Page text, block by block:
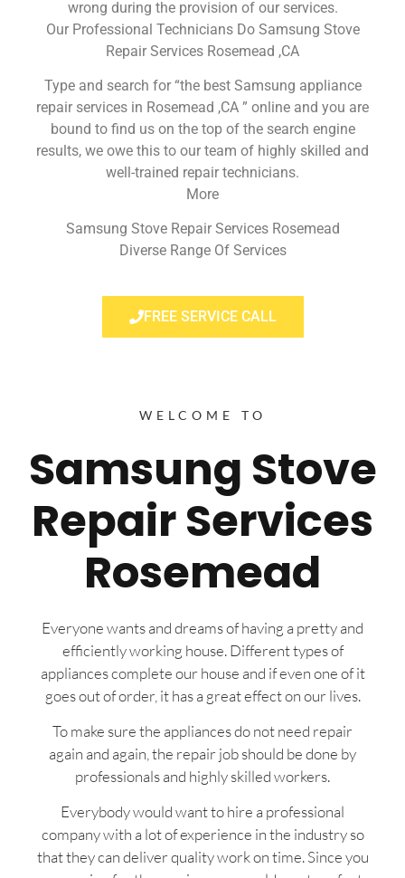
wrong during the provision of our services.
Our Professional Technicians Do Samsung Stove
Repair Services Rosemead ,CA
Type and search for “the best Samsung appliance
repair services in Rosemead ,CA ” online and you are
bound to find us on the top of the search engine
results, we owe this to our team of highly skilled and
well-trained repair technicians.
More
Samsung Stove Repair Services Rosemead
Diverse Range Of Services
FREE SERVICE CALL
WELCOME TO
Samsung Stove
Repair Services
Rosemead
Everyone wants and dreams of having a pretty and
efficiently working house. Different types of
appliances complete our house and if even one of it
goes out of order, it has a great effect on our lives.
To make sure the appliances do not need repair
again and again, the repair job should be done by
professionals and highly skilled workers.
Everybody would want to hire a professional
company with a lot of experience in the industry so
that they can deliver quality work on time. Since you